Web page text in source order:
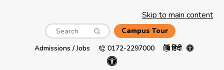
Skip to main content
Search
Campus Tour
Admissions / Jobs
0172-2297000 हिंदी